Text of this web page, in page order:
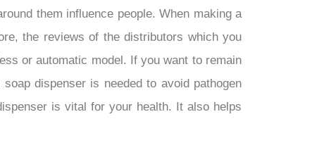
them influence people. When making a
the reviews of the distributors which you
or automatic model. If you want to remain
dispenser is needed to avoid pathogen
is vital for your health. It also helps